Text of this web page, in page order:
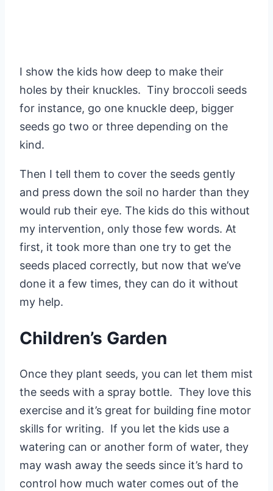
I show the kids how deep to make their
holes by their knuckles. Tiny broccoli seeds
for instance, go one knuckle deep, bigger
seeds go two or three depending on the
kind.
Then I tell them to cover the seeds gently
and press down the soil no harder than they
would rub their eye. The kids do this without
my intervention, only those few words. At
first, it took more than one try to get the
seeds placed correctly, but now that we’ve
done it a few times, they can do it without
my help.
Children’s Garden
Once they plant seeds, you can let them mist
the seeds with a spray bottle. They love this
exercise and it’s great for building fine motor
skills for writing. If you let the kids use a
watering can or another form of water, they
may wash away the seeds since it’s hard to
control how much water comes out of the